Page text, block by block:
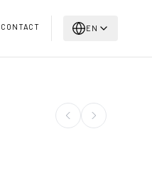
CONTACT EN